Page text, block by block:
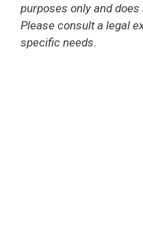
purposes only and
Please consult a legal
specific needs.